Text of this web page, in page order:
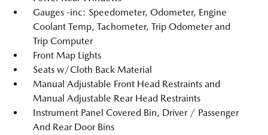
Gauges -inc: Speedometer, Odometer, Engine
Coolant Temp, Tachometer, Trip Odometer and
Trip Computer
Front Map Lights
Seats w/Cloth Back Material
Manual Adjustable Front Head Restraints and
Manual Adjustable Rear Head Restraints
Instrument Panel Covered Bin, Driver / Passenger
And Rear Door Bins